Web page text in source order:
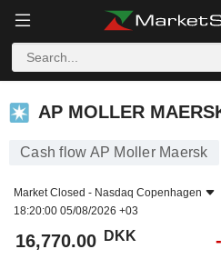
AP MOLLER MAERSK
AP MOLLER
Cash flow AP Moller Maersk
Market Closed - Nasdaq Copenhagen
18:20:00 05/08/2026 +03
16,770.00 DKK